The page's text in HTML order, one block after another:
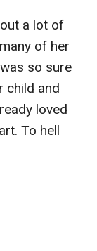
a lot of
of her
so sure
child and
loved
To hell